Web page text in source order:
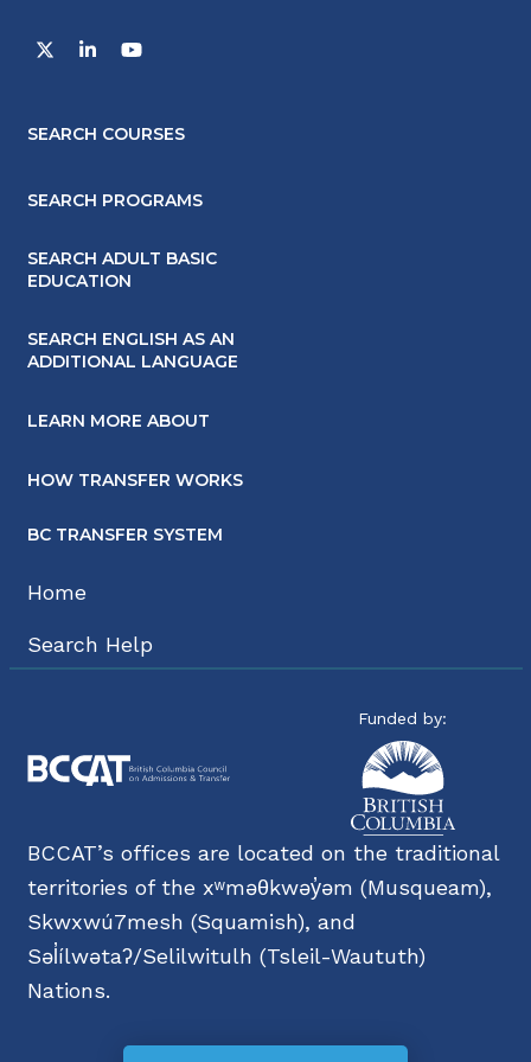
SEARCH COURSES
SEARCH PROGRAMS
SEARCH ADULT BASIC
EDUCATION
SEARCH ENGLISH AS AN
ADDITIONAL LANGUAGE
LEARN MORE ABOUT
HOW TRANSFER WORKS
BC TRANSFER SYSTEM
Home
Search Help
Funded by:
BCCAT’s offices are located on the traditional
territories of the xʷməθkwəy̓əm (Musqueam),
Skwxwú7mesh (Squamish), and
Səl̓ílwətaʔ/Selilwitulh (Tsleil-Waututh)
Nations.